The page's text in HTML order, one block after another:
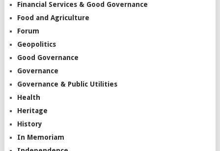
Financial Services & Good Governance
Food and Agriculture
Forum
Geopolitics
Good Governance
Governance
Governance & Public Utilities
Health
Heritage
History
In Memoriam